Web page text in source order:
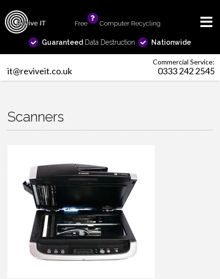
Free Computer Recycling
Guaranteed Data Destruction Nationwide
Commercial Service:
it@reviveit.co.uk 0333 242 2545
Scanners